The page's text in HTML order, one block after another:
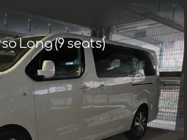
Long (9 seats)